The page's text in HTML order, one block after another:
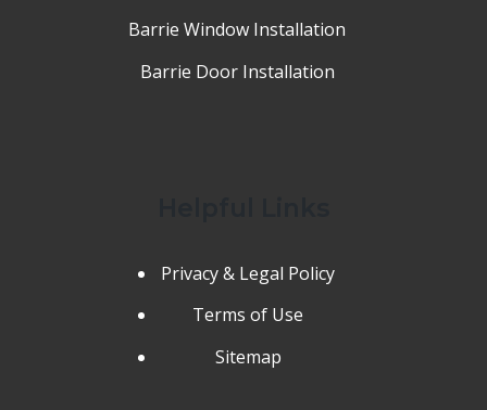
Barrie Window Installation
Barrie Door Installation
Privacy & Legal Policy
Terms of Use
Sitemap